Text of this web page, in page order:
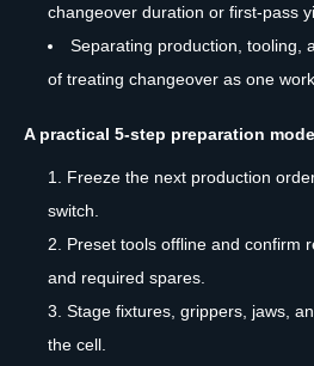
changeover duration or first-pass
Separating production, tooling,
of treating changeover as one
A practical 5-step preparation
Freeze the next production
switch.
Preset tools offline and confirm
and required spares.
Stage fixtures, grippers, jaws,
the cell.